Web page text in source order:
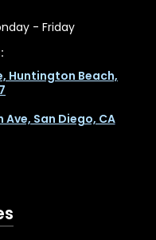
- Friday
Huntington Beach,
San Diego, CA